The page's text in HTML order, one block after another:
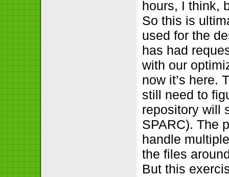
hours, I think,
So this is
used for the
has had
with our
now it’s here.
still need to
repository will
SPARC). The
handle
the files
But this